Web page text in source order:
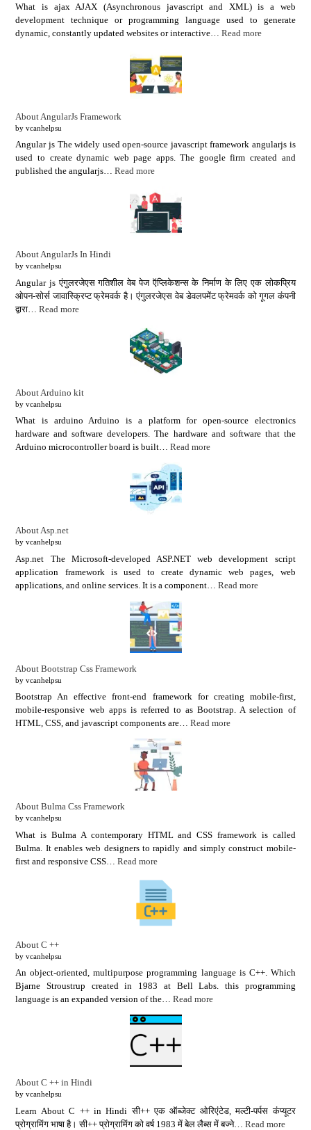
What is ajax AJAX (Asynchronous javascript and XML) is a web
development technique or programming language used to generate
dynamic, constantly updated websites or interactive…Read more
About AngularJs Framework
by vcanhelpsu
Angular js The widely used open-source javascript framework angularjs is
used to create dynamic web page apps. The google firm created and
published the angularjs…Read more
About AngularJs In Hindi
by vcanhelpsu
Angular js एंगुलरजेएस गतिशील वेब पेज ऍप्लिकेशन्स के निर्माण के लिए एक लोकप्रिय
ओपन-सोर्स जावास्क्रिप्ट फ्रेमवर्क है। एंगुलरजेएस वेब डेवलपमेंट फ्रेमवर्क को गूगल कंपनी
द्वारा…Read more
About Arduino kit
by vcanhelpsu
What is arduino Arduino is a platform for open-source electronics
hardware and software developers. The hardware and software that the
Arduino microcontroller board is built…Read more
About Asp.net
by vcanhelpsu
Asp.net The Microsoft-developed ASP.NET web development script
application framework is used to create dynamic web pages, web
applications, and online services. It is a component…Read more
About Bootstrap Css Framework
by vcanhelpsu
Bootstrap An effective front-end framework for creating mobile-first,
mobile-responsive web apps is referred to as Bootstrap. A selection of
HTML, CSS, and javascript components are…Read more
About Bulma Css Framework
by vcanhelpsu
What is Bulma A contemporary HTML and CSS framework is called
Bulma. It enables web designers to rapidly and simply construct mobile-
first and responsive CSS…Read more
About C ++
by vcanhelpsu
An object-oriented, multipurpose programming language is C++. Which
Bjarne Stroustrup created in 1983 at Bell Labs. this programming
language is an expanded version of the…Read more
About C ++ in Hindi
by vcanhelpsu
Learn About C ++ in Hindi सी++ एक ऑब्जेक्ट ओरिएंटेड, मल्टी-पर्पस कंप्यूटर
प्रोग्रामिंग भाषा है। सी++ प्रोग्रामिंग को वर्ष 1983 में बेल लैब्स में बज्ने…Read more